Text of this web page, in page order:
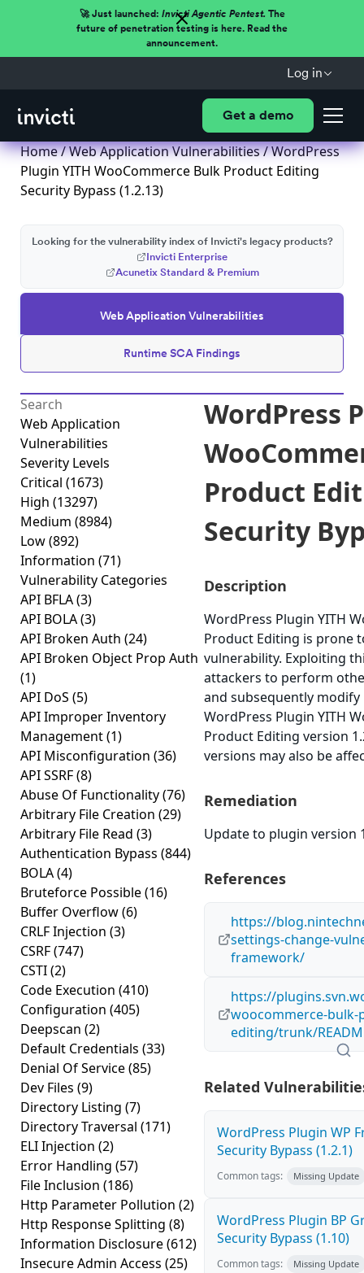
🚀 Just launched: Invicti Agentic Pentest.The
future of penetration testing is here. Read the
announcement.
Log in
Get a demo
Home/Web Application Vulnerabilities/ WordPress
Plugin YITH WooCommerce Bulk Product Editing
Security Bypass (1.2.13)
Web Application Vulnerabilities
Runtime SCA Findings
Looking for the vulnerability index of Invicti's legacy products?
Invicti Enterprise
Acunetix Standard & Premium
Web Application
Vulnerabilities
Severity Levels
Critical (1673)
High (13297)
Medium (8984)
Low(892)
Information (71)
Vulnerability Categories
API BFLA(3)
API BOLA(3)
API Broken Auth (24)
API Broken Object Prop Auth
(1)
API DoS (5)
API Improper Inventory
Management(1)
API Misconfiguration (36)
API SSRF(8)
Abuse Of Functionality(76)
Arbitrary File Creation (29)
Arbitrary File Read (3)
Authentication Bypass (844)
BOLA(4)
Bruteforce Possible(16)
Buffer Overflow(6)
CRLF Injection (3)
CSRF(747)
CSTI(2)
Code Execution (410)
Configuration (405)
Deepscan (2)
Default Credentials (33)
Denial Of Service(85)
Dev Files (9)
Directory Listing (7)
Directory Traversal (171)
ELI Injection (2)
Error Handling (57)
File Inclusion (186)
Http Parameter Pollution (2)
Http Response Splitting (8)
Information Disclosure(612)
Insecure Admin Access (25)
WordPress
Product
Security
Description
WordPress Plugin YITH
Product Editing is prone
vulnerability. Exploiting
attackers to perform
and subsequently
WordPress Plugin YITH
Product Editing version
versions may also be
Remediation
Update to plugin version
References
https://
settings-change-
framework/
https://
woocommerce-bulk-
editing/trunk/
Related
WordPress Plugin WP
Security Bypass (1.2.1)
Common tags: Missing Update
WordPress Plugin BP
Security Bypass (1.10)
Common tags: Missing Update